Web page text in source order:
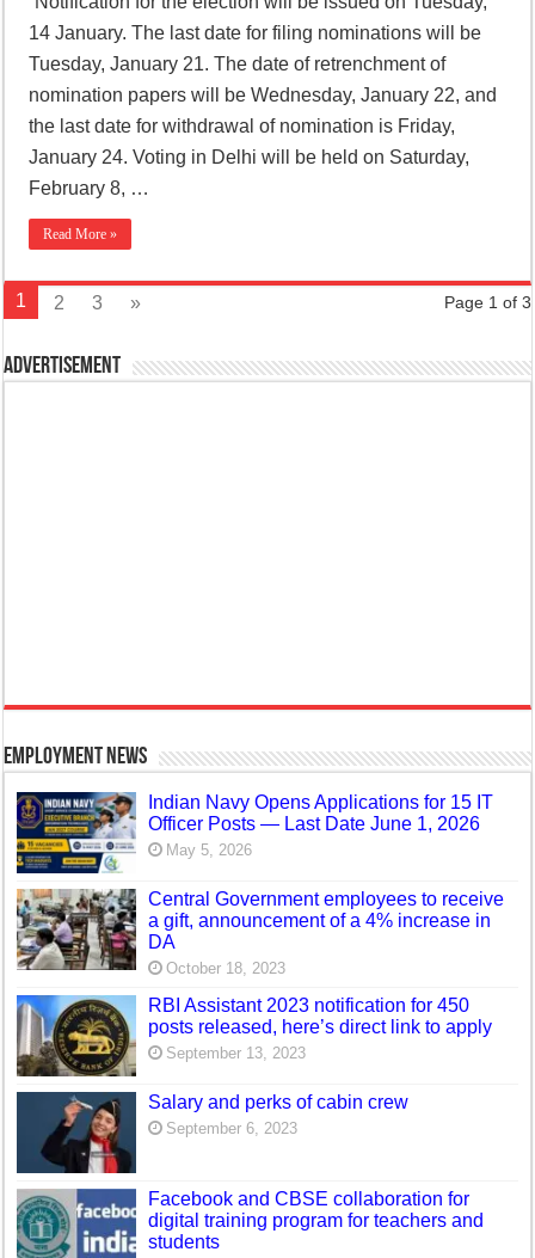
14 January. The last date for filing nominations will be
Tuesday, January 21. The date of retrenchment of
nomination papers will be Wednesday, January 22, and
the last date for withdrawal of nomination is Friday,
January 24. Voting in Delhi will be held on Saturday,
February 8, …
Read More »
Page 1 of 3
1 2 3 »
Advertisement
Employment News
Indian Navy Opens Applications for 15 IT
Officer Posts — Last Date June 1, 2026
May 5, 2026
Central Government employees to receive
a gift, announcement of a 4% increase in
DA
October 18, 2023
RBI Assistant 2023 notification for 450
posts released, here’s direct link to apply
September 13, 2023
Salary and perks of cabin crew
September 6, 2023
Facebook and CBSE collaboration for
digital training program for teachers and
students